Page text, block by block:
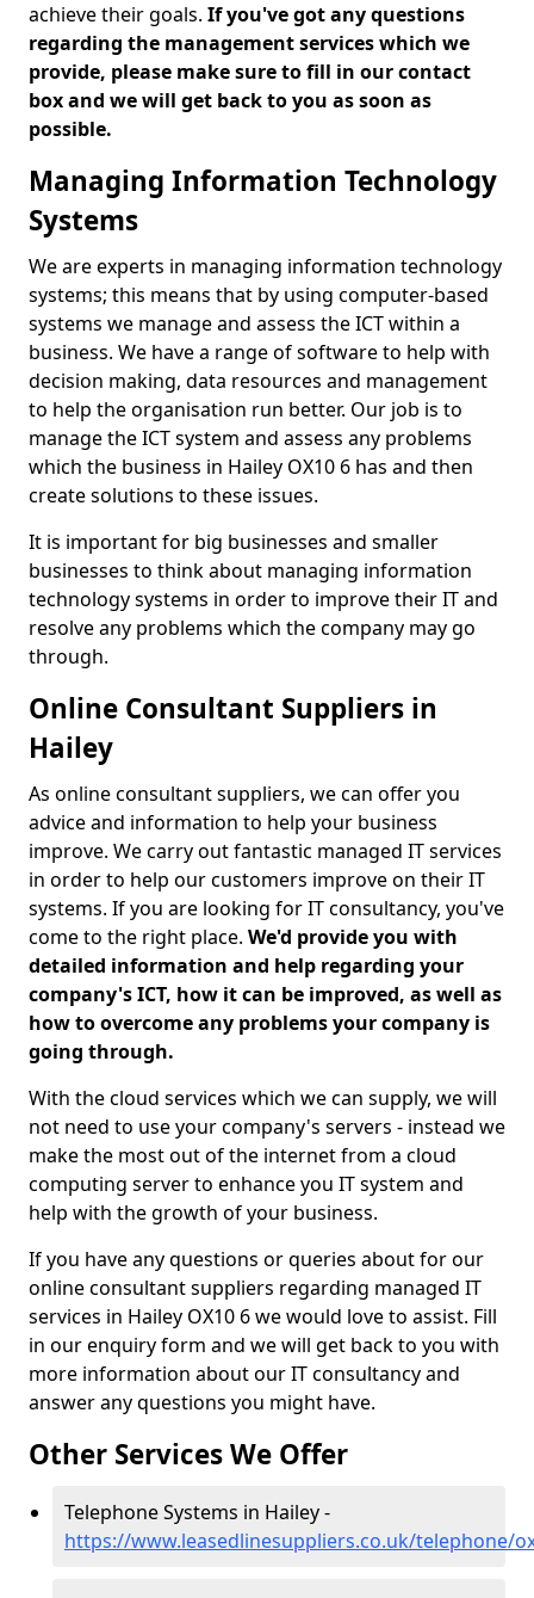
achieve their goals. If you've got any questions
regarding the management services which we
provide, please make sure to fill in our contact
box and we will get back to you as soon as
possible.
Managing Information Technology
Systems
We are experts in managing information technology
systems; this means that by using computer-based
systems we manage and assess the ICT within a
business. We have a range of software to help with
decision making, data resources and management
to help the organisation run better. Our job is to
manage the ICT system and assess any problems
which the business in Hailey OX10 6 has and then
create solutions to these issues.
It is important for big businesses and smaller
businesses to think about managing information
technology systems in order to improve their IT and
resolve any problems which the company may go
through.
Online Consultant Suppliers in
Hailey
As online consultant suppliers, we can offer you
advice and information to help your business
improve. We carry out fantastic managed IT services
in order to help our customers improve on their IT
systems. If you are looking for IT consultancy, you've
come to the right place. We'd provide you with
detailed information and help regarding your
company's ICT, how it can be improved, as well as
how to overcome any problems your company is
going through.
With the cloud services which we can supply, we will
not need to use your company's servers - instead we
make the most out of the internet from a cloud
computing server to enhance you IT system and
help with the growth of your business.
If you have any questions or queries about for our
online consultant suppliers regarding managed IT
services in Hailey OX10 6 we would love to assist. Fill
in our enquiry form and we will get back to you with
more information about our IT consultancy and
answer any questions you might have.
Other Services We Offer
Telephone Systems in Hailey -
https://www.leasedlinesuppliers.co.uk/telephone/